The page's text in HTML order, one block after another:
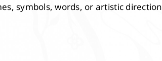
symbols, words, or artistic direction